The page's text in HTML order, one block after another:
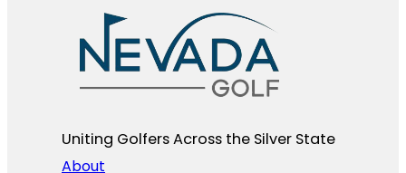
Uniting Golfers Across the Silver State​
About